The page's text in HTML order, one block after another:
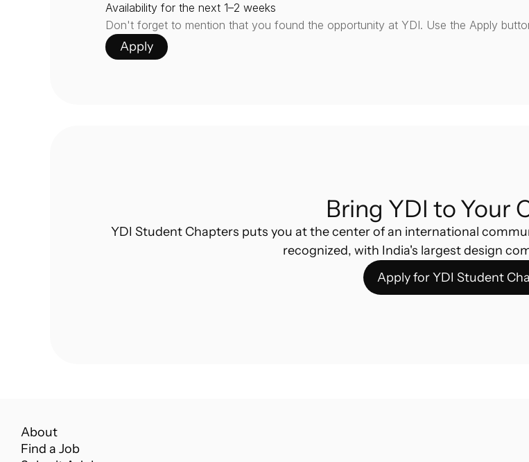
Availability for the next 1–2 weeks
Don't forget to mention that you found the opportunity at YDI. Use the Apply
Apply
Bring YDI to Your
YDI Student Chapters puts you at the center of an international
recognized, with India's largest design
Apply for YDI Student
About
Find a Job